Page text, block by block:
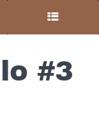
and Improv
#3